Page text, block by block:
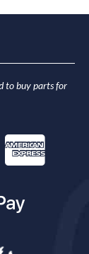
to buy parts for